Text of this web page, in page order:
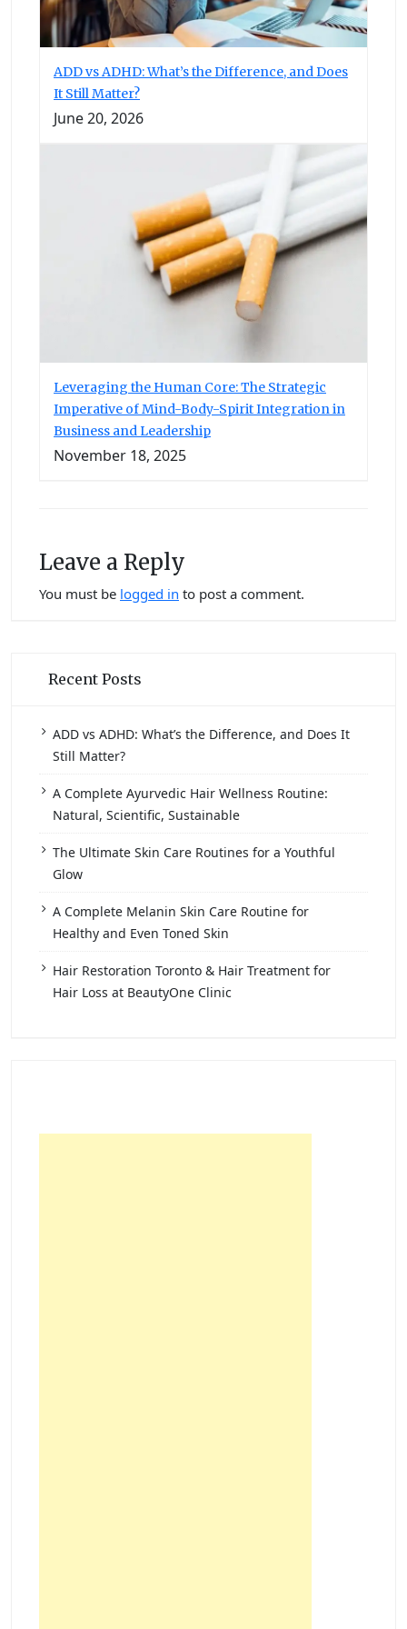
ADD vs ADHD: What’s the Difference, and Does
It Still Matter?
June 20, 2026
Leveraging the Human Core: The Strategic
Imperative of Mind-Body-Spirit Integration in
Business and Leadership
November 18, 2025
Leave a Reply
You must be logged in to post a comment.
Recent Posts
ADD vs ADHD: What’s the Difference, and Does It
Still Matter?
A Complete Ayurvedic Hair Wellness Routine:
Natural, Scientific, Sustainable
The Ultimate Skin Care Routines for a Youthful
Glow
A Complete Melanin Skin Care Routine for
Healthy and Even Toned Skin
Hair Restoration Toronto & Hair Treatment for
Hair Loss at BeautyOne Clinic